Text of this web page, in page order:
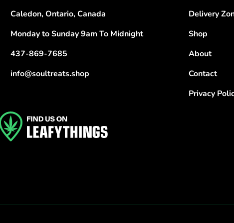
Caledon, Ontario, Canada
Monday to Sunday 9am To Midnight
437-869-7685
info@soultreats.shop
Delivery
Shop
About
Contact
Privacy